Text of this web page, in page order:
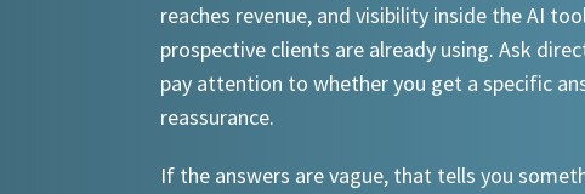
reaches revenue, and visibility inside the AI
prospective clients are already using. Ask
pay attention to whether you get a specific
reassurance.
If the answers are vague, that tells you